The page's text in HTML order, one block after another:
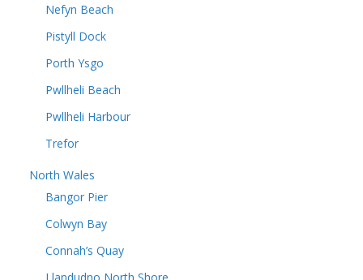
Nefyn Beach
Pistyll Dock
Porth Ysgo
Pwllheli Beach
Pwllheli Harbour
Trefor
North Wales
Bangor Pier
Colwyn Bay
Connah’s Quay